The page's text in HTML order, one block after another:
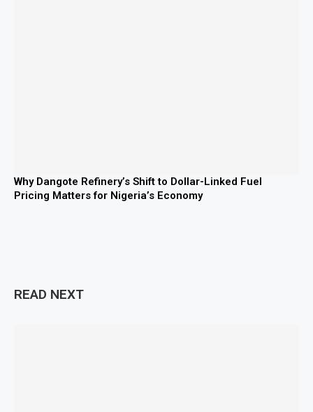
Why Dangote Refinery’s Shift to Dollar-Linked Fuel
Pricing Matters for Nigeria’s Economy
READ NEXT